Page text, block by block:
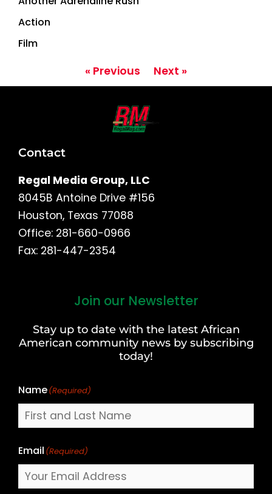
Action
Film
« Previous Next »
Contact
Regal Media Group, LLC
8045B Antoine Drive #156
Houston, Texas 77088
Office: 281-660-0966
Fax: 281-447-2354
Join our Newsletter
Stay up to date with the latest African
American community news by subscribing
today!
Name(Required)
Last
Email (Required)